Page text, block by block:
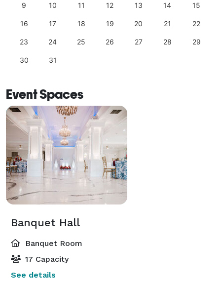
9 10 11 12 13 14 15
16 17 18 19 20 21 22
23 24 25 26 27 28 29
30 31
Event Spaces
Banquet Hall
Banquet Room
17 Capacity
See details